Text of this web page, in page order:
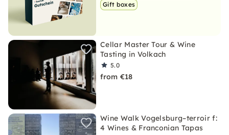
Gift boxes
Cellar Master Tour & Wine
Tasting in Volkach
5.0
from €18
Wine Walk Vogelsburg–terroir f:
4 Wines & Franconian Tapas